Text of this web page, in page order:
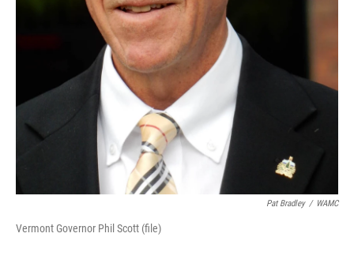
Pat Bradley / WAMC
Vermont Governor Phil Scott (file)